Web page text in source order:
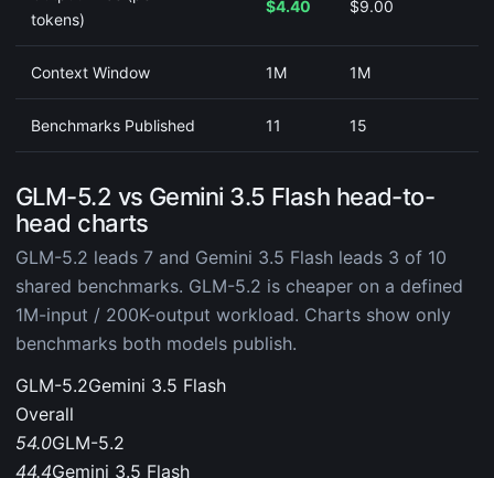
tokens)
$4.40 $9.00
Context Window 1M 1M
Benchmarks Published 11 15
GLM-5.2 vs Gemini 3.5 Flash head-to-
head charts
GLM-5.2 leads 7 and Gemini 3.5 Flash leads 3 of 10
shared benchmarks. GLM-5.2 is cheaper on a defined
1M-input / 200K-output workload. Charts show only
benchmarks both models publish.
GLM-5.2Gemini 3.5 Flash
Overall
54.0GLM-5.2
44.4Gemini 3.5 Flash